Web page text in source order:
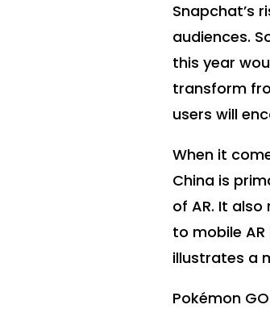
Snapchat’s
audiences.
this year
transform
users will
When it
China is
of AR. It
to mobile
illustrates a
Pokémon